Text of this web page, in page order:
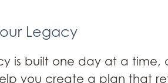
Legacy
is built one day at a time,
you create a plan that